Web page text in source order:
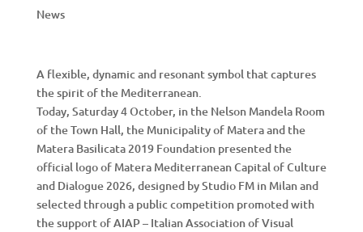
News
A flexible, dynamic and resonant symbol that captures
the spirit of the Mediterranean.
Today, Saturday 4 October, in the Nelson Mandela Room
of the Town Hall, the Municipality of Matera and the
Matera Basilicata 2019 Foundation presented the
official logo of Matera Mediterranean Capital of Culture
and Dialogue 2026, designed by Studio FM in Milan and
selected through a public competition promoted with
the support of AIAP – Italian Association of Visual